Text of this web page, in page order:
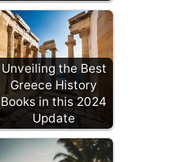
Unveiling the Best
Greece History
Books in this 2024
Update